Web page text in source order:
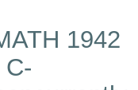
1942
C-